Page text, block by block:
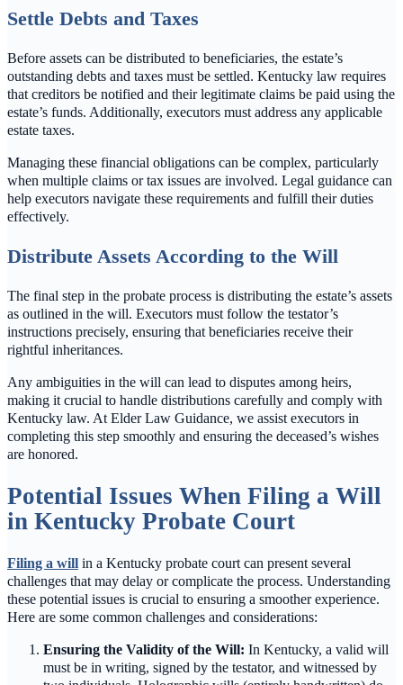
Settle Debts and Taxes
Before assets can be distributed to beneficiaries, the estate’s
outstanding debts and taxes must be settled. Kentucky law requires
that creditors be notified and their legitimate claims be paid using the
estate’s funds. Additionally, executors must address any applicable
estate taxes.
Managing these financial obligations can be complex, particularly
when multiple claims or tax issues are involved. Legal guidance can
help executors navigate these requirements and fulfill their duties
effectively.
Distribute Assets According to the Will
The final step in the probate process is distributing the estate’s assets
as outlined in the will. Executors must follow the testator’s
instructions precisely, ensuring that beneficiaries receive their
rightful inheritances.
Any ambiguities in the will can lead to disputes among heirs,
making it crucial to handle distributions carefully and comply with
Kentucky law. At Elder Law Guidance, we assist executors in
completing this step smoothly and ensuring the deceased’s wishes
are honored.
Potential Issues When Filing a Will
in Kentucky Probate Court
Filing a will in a Kentucky probate court can present several
challenges that may delay or complicate the process. Understanding
these potential issues is crucial to ensuring a smoother experience.
Here are some common challenges and considerations:
Ensuring the Validity of the Will: In Kentucky, a valid will
must be in writing, signed by the testator, and witnessed by